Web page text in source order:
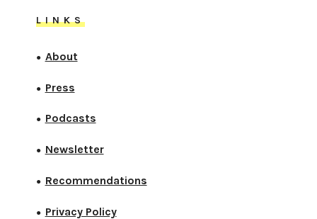
LINKS
● About
● Press
● Podcasts
● Newsletter
● Recommendations
● Privacy Policy